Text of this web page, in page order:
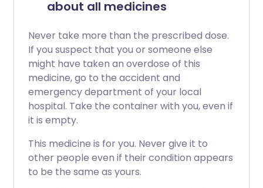
about all medicines
Never take more than the prescribed dose.
If you suspect that you or someone else
might have taken an overdose of this
medicine, go to the accident and
emergency department of your local
hospital. Take the container with you, even if
it is empty.
This medicine is for you. Never give it to
other people even if their condition appears
to be the same as yours.